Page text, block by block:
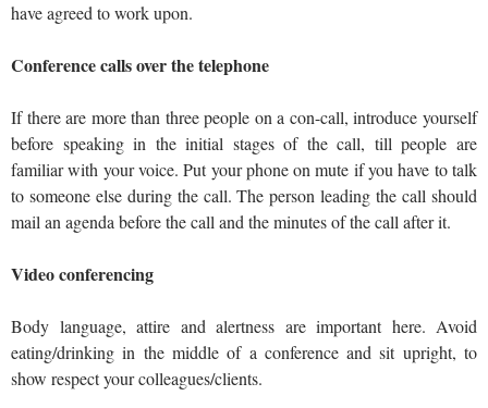
have agreed to work upon.
Conference calls over the telephone
If there are more than three people on a con-call, introduce yourself
before speaking in the initial stages of the call, till people are
familiar with your voice. Put your phone on mute if you have to talk
to someone else during the call. The person leading the call should
mail an agenda before the call and the minutes of the call after it.
Video conferencing
Body language, attire and alertness are important here. Avoid
eating/drinking in the middle of a conference and sit upright, to
show respect your colleagues/clients.